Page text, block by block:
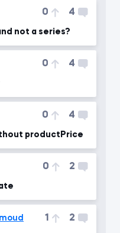
0 4
not a series?
0 4
0 4
productPrice
0 2
1 2